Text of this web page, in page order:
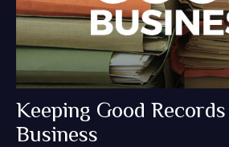
Keeping Good
Business